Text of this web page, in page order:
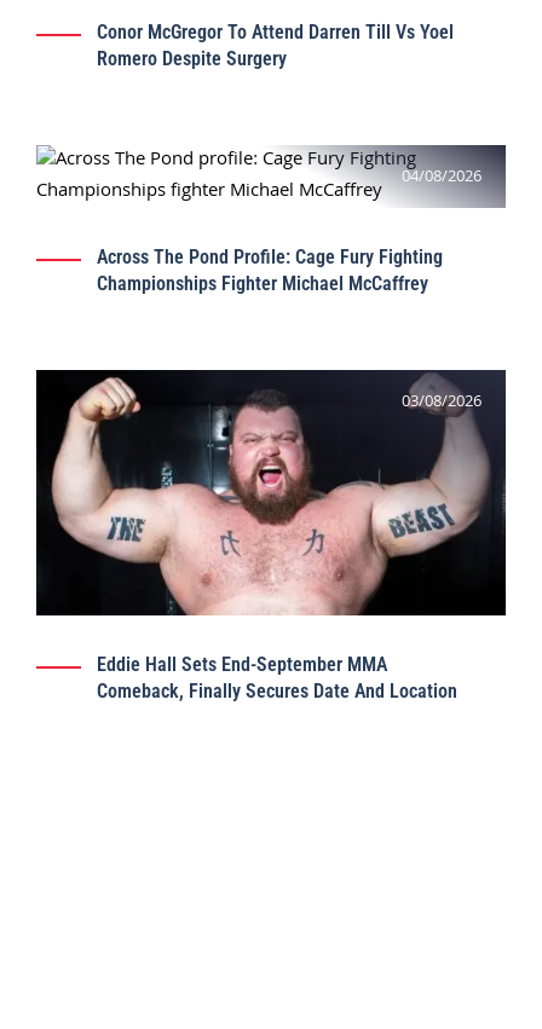
Conor McGregor To Attend Darren Till Vs Yoel
Romero Despite Surgery
04/08/2026
Across The Pond Profile: Cage Fury Fighting
Championships Fighter Michael McCaffrey
03/08/2026
Eddie Hall Sets End-September MMA
Comeback, Finally Secures Date And Location